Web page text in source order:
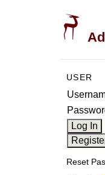
USER
Reset